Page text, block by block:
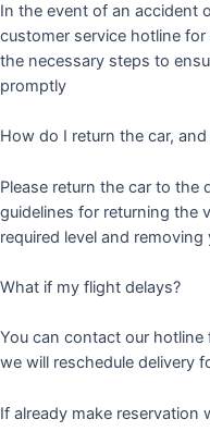
In the event of an accident
customer service hotline
the necessary steps to
promptly
How do I return the car,
Please return the car to
guidelines for returning the
required level and
What if my flight delays?
You can contact our
we will reschedule delivery
If already make reservation